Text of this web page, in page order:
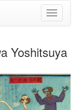
Toggle
Yoshitsuya